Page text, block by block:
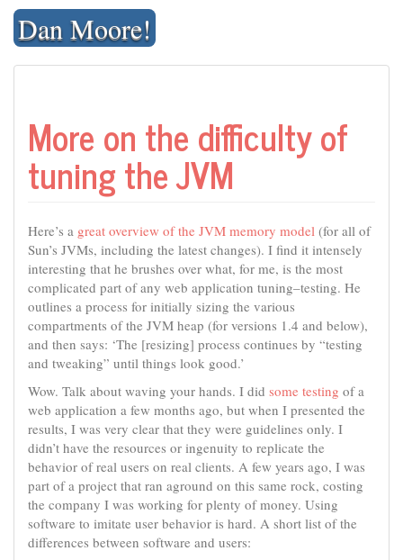
Skip
contentDan Moore!
More on the difficulty of
tuning the JVM
Here’s a great overview of the JVM memory model (for all of
Sun’s JVMs, including the latest changes). I find it intensely
interesting that he brushes over what, for me, is the most
complicated part of any web application tuning–testing. He
outlines a process for initially sizing the various
compartments of the JVM heap (for versions 1.4 and below),
and then says: ‘The [resizing] process continues by “testing
and tweaking” until things look good.’
Wow. Talk about waving your hands. I did some testing of a
web application a few months ago, but when I presented the
results, I was very clear that they were guidelines only. I
didn’t have the resources or ingenuity to replicate the
behavior of real users on real clients. A few years ago, I was
part of a project that ran aground on this same rock, costing
the company I was working for plenty of money. Using
software to imitate user behavior is hard. A short list of the
differences between software and users: